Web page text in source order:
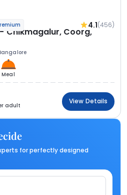
4.1(456)
Chikmagalur, Coorg,
Meal
adult
View Details
for perfectly designed